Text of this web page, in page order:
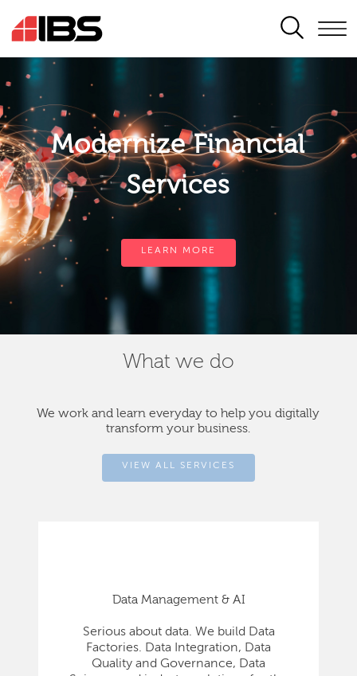
SEARCH
Modernize Financial
Services
LEARN MORE
What we do
We work and learn everyday to help you digitally
transform your business.
VIEW ALL SERVICES
Data Management & AI
Serious about data. We build Data
Factories. Data Integration, Data
Quality and Governance, Data